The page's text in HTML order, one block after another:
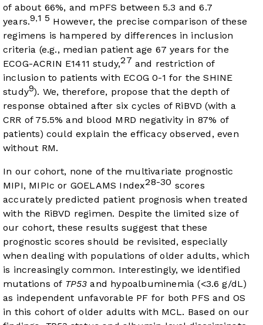
of about 66%, and mPFS between 5.3 and 6.7
years.9,1 5 However, the precise comparison of these
regimens is hampered by differences in inclusion
criteria (e.g., median patient age 67 years for the
ECOG-ACRIN E1411 study,27 and restriction of
inclusion to patients with ECOG 0-1 for the SHINE
study9). We, therefore, propose that the depth of
response obtained after six cycles of RiBVD (with a
CRR of 75.5% and blood MRD negativity in 87% of
patients) could explain the efficacy observed, even
without RM.
In our cohort, none of the multivariate prognostic
MIPI, MIPIc or GOELAMS Index28-30 scores
accurately predicted patient prognosis when treated
with the RiBVD regimen. Despite the limited size of
our cohort, these results suggest that these
prognostic scores should be revisited, especially
when dealing with populations of older adults, which
is increasingly common. Interestingly, we identified
mutations of TP53 and hypoalbuminemia (<3.6 g/dL)
as independent unfavorable PF for both PFS and OS
in this cohort of older adults with MCL. Based on our